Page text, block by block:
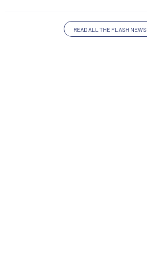
HISTORY
MUTTI TRAINING CENTER
READ ALL THE FLASH NEWS